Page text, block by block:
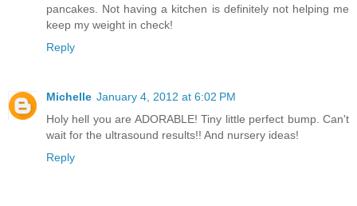
pancakes. Not having a kitchen is definitely not helping me
keep my weight in check!
Reply
Michelle January 4, 2012 at 6:02 PM
Holy hell you are ADORABLE! Tiny little perfect bump. Can't
wait for the ultrasound results!! And nursery ideas!
Reply